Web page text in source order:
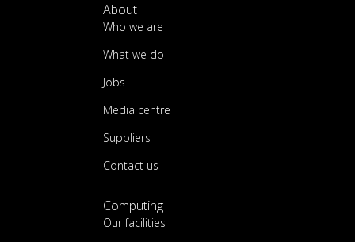
About
Who we are
What we do
Jobs
Media centre
Suppliers
Contact us
Computing
Our facilities